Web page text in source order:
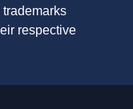
respective